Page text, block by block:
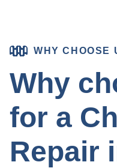
WHY CHOOSE
Why
for a
Repair